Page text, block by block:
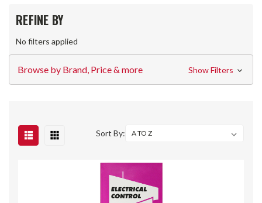
REFINE BY
No filters applied
Browse by Brand, Price & more Show Filters
Sort By: